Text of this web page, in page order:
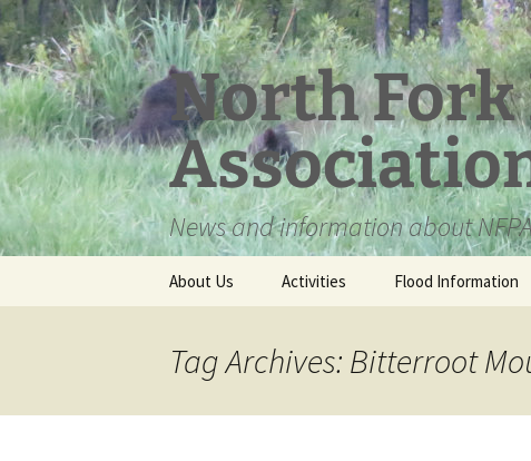
Skip
to
content
North
News and information about
About Us Activities Flood Information
Tag Archives: Bitterroot